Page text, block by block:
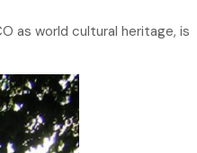
as world cultural heritage, is